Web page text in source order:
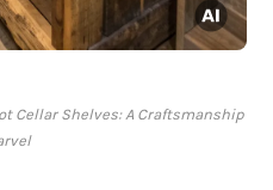
Cellar Shelves: A Craftsmanship